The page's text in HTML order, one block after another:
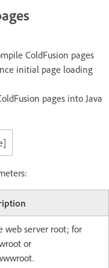
ColdFusion pages
initial page loading
pages into Java
web server root; for
or